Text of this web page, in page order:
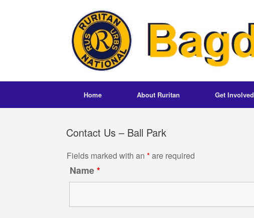
Home About Ruritan Get Involved
Contact Us – Ball Park
Fields marked with an *are required
Name*